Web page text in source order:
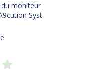
du moniteur
Syst